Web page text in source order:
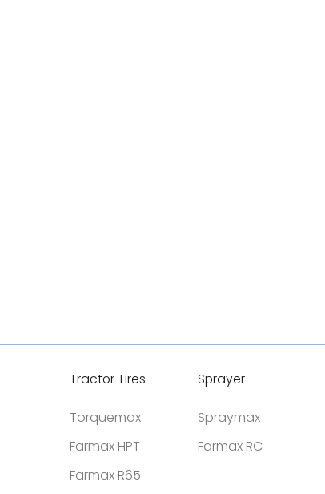
Tractor Tires
Torquemax
Farmax HPT
Farmax R65
Sprayer
Spraymax
Farmax RC